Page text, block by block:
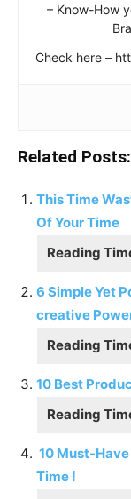
– Know-How
Check here –
Related Posts:
This Time
Of Your Time
6 Simple Yet
creative
10 Best
10 Must-
Time !